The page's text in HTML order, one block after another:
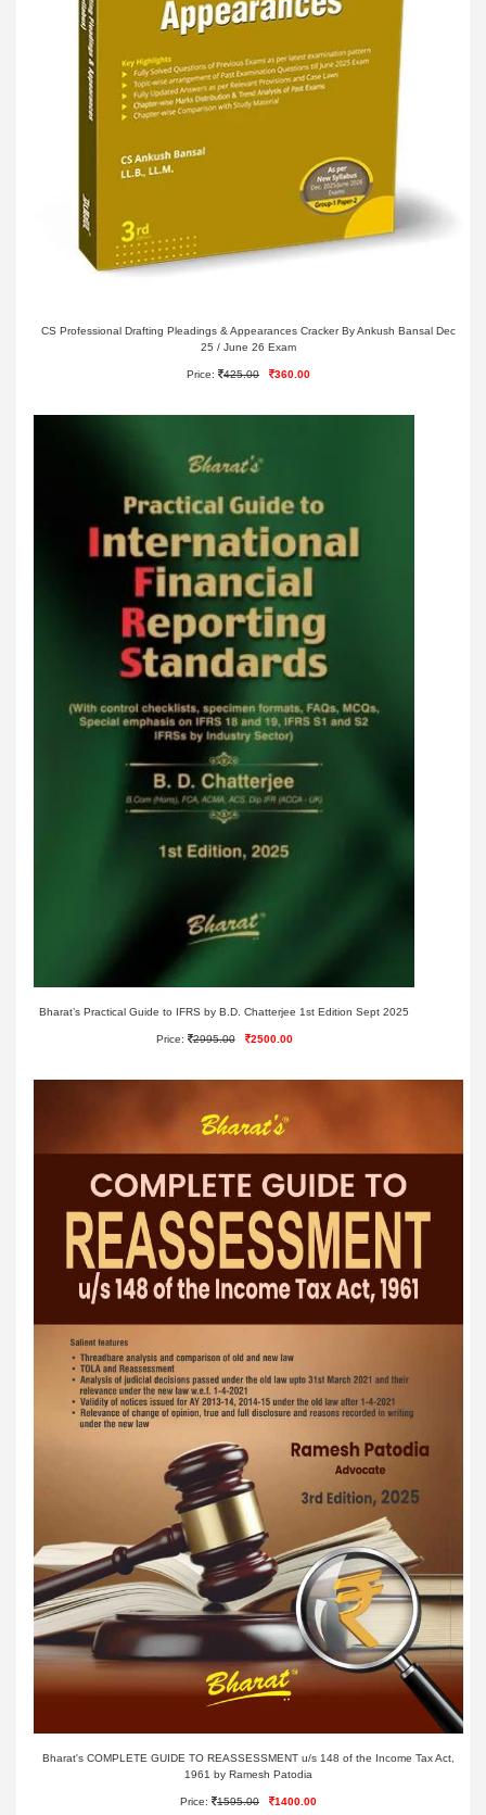
CS Professional Drafting Pleadings & Appearances Cracker By Ankush Bansal Dec
25 / June 26 Exam
Price: 425.00 360.00
Bharat’s Practical Guide to IFRS by B.D. Chatterjee 1st Edition Sept 2025
Price: 2995.00 2500.00
Bharat's COMPLETE GUIDE TO REASSESSMENT u/s 148 of the Income Tax Act,
1961 by Ramesh Patodia
Price: 1595.00 1400.00